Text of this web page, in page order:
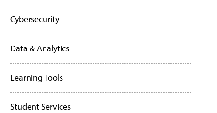
Cybersecurity
Data & Analytics
Learning Tools
Student Services